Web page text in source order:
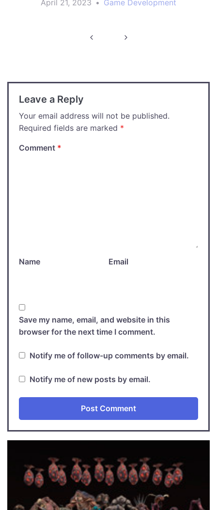
April 21, 2023 • Game Development
Leave a Reply
Your email address will not be published.
Required fields are marked *
Comment *
Name Email
Save my name, email, and website in this
browser for the next time I comment.
Notify me of follow-up comments by email.
Notify me of new posts by email.